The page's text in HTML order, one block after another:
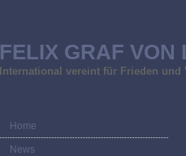
FELIX GRAF VON
International vereint für Frieden
Home
News